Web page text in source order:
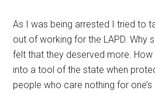
As I was being arrested I tried to
out of working for the LAPD. Why
felt that they deserved more.
into a tool of the state when
people who care nothing for